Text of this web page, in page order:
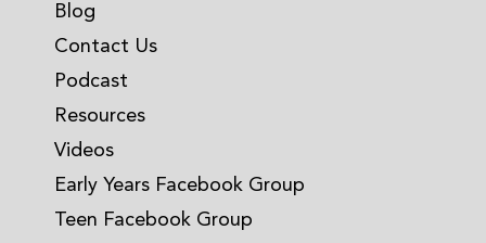
Blog
Contact Us
Podcast
Resources
Videos
Early Years Facebook Group
Teen Facebook Group